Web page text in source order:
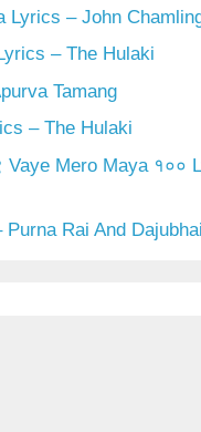
Lyrics – John
– The Hulaki
Tamang
– The Hulaki
Vaye Mero Maya १००
Rai And